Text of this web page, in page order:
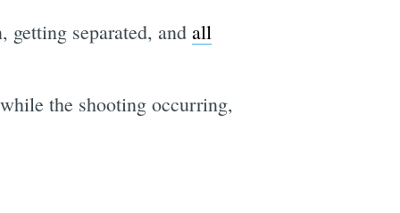
getting separated, and all
the shooting occurring,